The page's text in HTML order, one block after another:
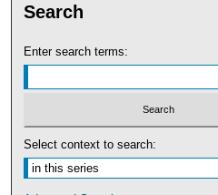
Search
Enter search terms:
Select context to search: